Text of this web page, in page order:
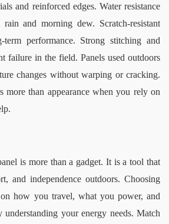
and reinforced edges. Water resistance
and morning dew. Scratch-resistant
term performance. Strong stitching and
failure in the field. Panels used outdoors
changes without warping or cracking.
more than appearance when you rely on
is more than a gadget. It is a tool that
and independence outdoors. Choosing
how you travel, what you power, and
understanding your energy needs. Match